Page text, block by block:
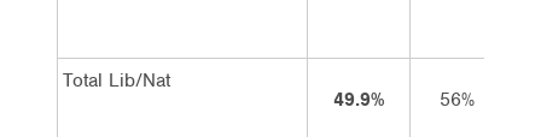
Total Lib/Nat
49.9%
56%